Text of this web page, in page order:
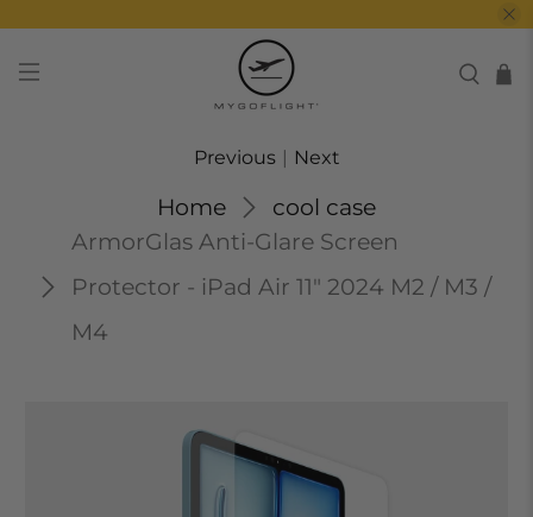
Home
cool case
ArmorGlas Anti-Glare Screen
Protector - iPad Air 11" 2024 M2 / M3 /
M4
Previous | Next